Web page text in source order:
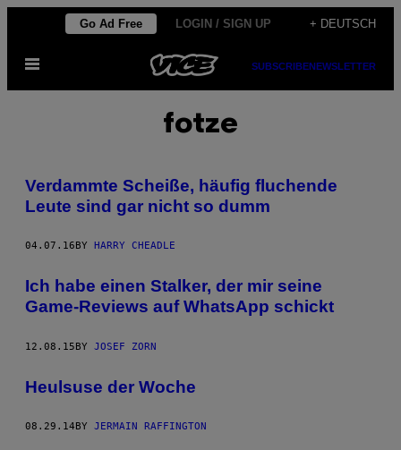
content
Go Ad Free LOGIN / SIGN UP + DEUTSCH
Open
SUBSCRIBENEWSLETTER
fotze
Verdammte Scheiße, häufig fluchende
Leute sind gar nicht so dumm
04.07.16 BY HARRY CHEADLE
Ich habe einen Stalker, der mir seine
Game-Reviews auf WhatsApp schickt
12.08.15BY JOSEF ZORN
Heulsuse der Woche
08.29.14 BY JERMAIN RAFFINGTON